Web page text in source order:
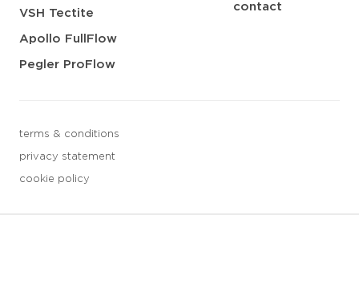
VSH Tectite
Apollo FullFlow
Pegler ProFlow
contact
terms & conditions
privacy statement
cookie policy